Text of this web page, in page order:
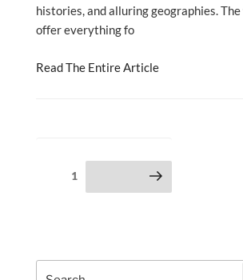
histories, and alluring geographies.
offer everything fo
Read The Entire Article
Posts
pagination
1 Next page